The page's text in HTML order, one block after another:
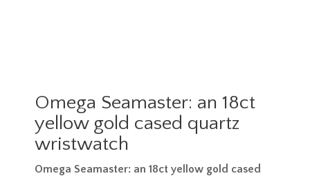
Omega Seamaster: an 18ct
yellow gold cased quartz
wristwatch
Omega Seamaster: an 18ct yellow gold cased